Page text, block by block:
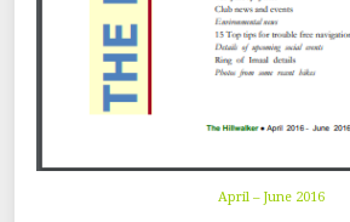
April – June 2016